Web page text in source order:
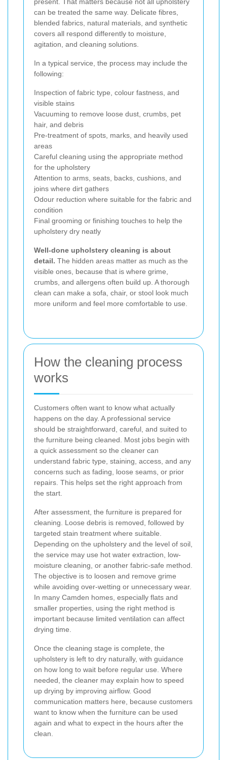
can be treated the same way. Delicate fibres,
blended fabrics, natural materials, and synthetic
covers all respond differently to moisture,
agitation, and cleaning solutions.
In a typical service, the process may include the
following:
Inspection of fabric type, colour fastness, and
visible stains
Vacuuming to remove loose dust, crumbs, pet
hair, and debris
Pre-treatment of spots, marks, and heavily used
areas
Careful cleaning using the appropriate method
for the upholstery
Attention to arms, seats, backs, cushions, and
joins where dirt gathers
Odour reduction where suitable for the fabric and
condition
Final grooming or finishing touches to help the
upholstery dry neatly
Well-done upholstery cleaning is about
detail. The hidden areas matter as much as the
visible ones, because that is where grime,
crumbs, and allergens often build up. A thorough
clean can make a sofa, chair, or stool look much
more uniform and feel more comfortable to use.
How the cleaning process
works
Customers often want to know what actually
happens on the day. A professional service
should be straightforward, careful, and suited to
the furniture being cleaned. Most jobs begin with
a quick assessment so the cleaner can
understand fabric type, staining, access, and any
concerns such as fading, loose seams, or prior
repairs. This helps set the right approach from
the start.
After assessment, the furniture is prepared for
cleaning. Loose debris is removed, followed by
targeted stain treatment where suitable.
Depending on the upholstery and the level of soil,
the service may use hot water extraction, low-
moisture cleaning, or another fabric-safe method.
The objective is to loosen and remove grime
while avoiding over-wetting or unnecessary wear.
In many Camden homes, especially flats and
smaller properties, using the right method is
important because limited ventilation can affect
drying time.
Once the cleaning stage is complete, the
upholstery is left to dry naturally, with guidance
on how long to wait before regular use. Where
needed, the cleaner may explain how to speed
up drying by improving airflow. Good
communication matters here, because customers
want to know when the furniture can be used
again and what to expect in the hours after the
clean.